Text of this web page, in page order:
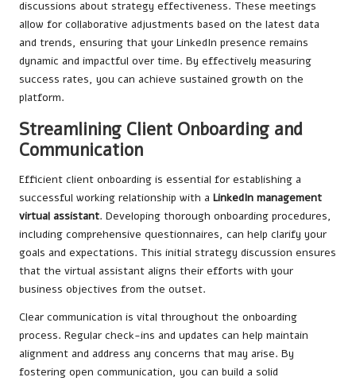
discussions about strategy effectiveness. These meetings
allow for collaborative adjustments based on the latest data
and trends, ensuring that your LinkedIn presence remains
dynamic and impactful over time. By effectively measuring
success rates, you can achieve sustained growth on the
platform.
Streamlining Client Onboarding and
Communication
Efficient client onboarding is essential for establishing a
successful working relationship with a LinkedIn management
virtual assistant. Developing thorough onboarding procedures,
including comprehensive questionnaires, can help clarify your
goals and expectations. This initial strategy discussion ensures
that the virtual assistant aligns their efforts with your
business objectives from the outset.
Clear communication is vital throughout the onboarding
process. Regular check-ins and updates can help maintain
alignment and address any concerns that may arise. By
fostering open communication, you can build a solid